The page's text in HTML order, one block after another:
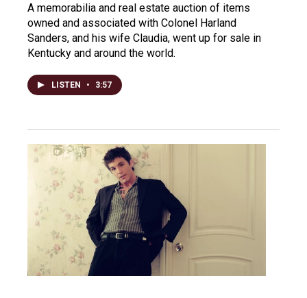
A memorabilia and real estate auction of items
owned and associated with Colonel Harland
Sanders, and his wife Claudia, went up for sale in
Kentucky and around the world.
LISTEN • 3:57